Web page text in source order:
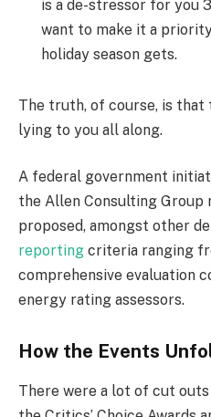
is a de-stressor for you
want to make it a
holiday season gets.
The truth, of course, is that
lying to you all along.
A federal government
the Allen Consulting Group
proposed, amongst other
reporting criteria ranging
comprehensive evaluation
energy rating assessors.
How the Events
There were a lot of cut